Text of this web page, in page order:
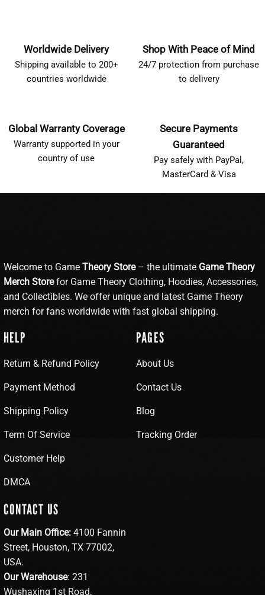
Worldwide Delivery
Shipping available to 200+
countries worldwide
Shop With Peace of Mind
24/7 protection from purchase
to delivery
Global Warranty Coverage
Warranty supported in your
country of use
Secure Payments
Guaranteed
Pay safely with PayPal,
MasterCard & Visa
Welcome to Game Theory Store– the ultimate Game Theory
Merch Storefor Game Theory Clothing, Hoodies, Accessories,
and Collectibles. We offer unique and latest Game Theory
merch for fans worldwide with fast global shipping.
HELP
Return & Refund Policy
Payment Method
Shipping Policy
Term Of Service
Customer Help
DMCA
PAGES
About Us
Contact Us
Blog
Tracking Order
CONTACT US
Our Main Office: 4100 Fannin
Street, Houston, TX 77002,
USA.
Our Warehouse: 231
Wushaxing 1st Road,